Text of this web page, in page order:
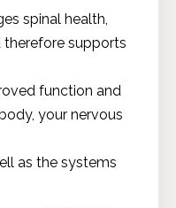
spinal health,
therefore supports
function and
your nervous
as the systems